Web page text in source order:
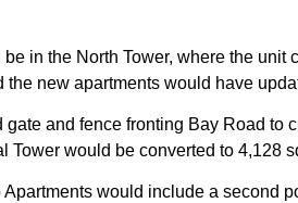
in the North Tower, where the
the new apartments would have
gate and fence fronting Bay Road
Tower would be converted to 4,128
would include a second